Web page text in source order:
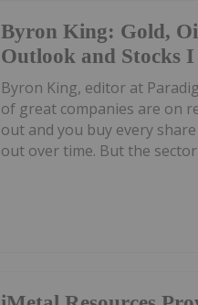
Byron King: Gold,
Outlook and Stocks
Byron King, editor at
of great companies are on
out and you buy every
out over time. But the sector